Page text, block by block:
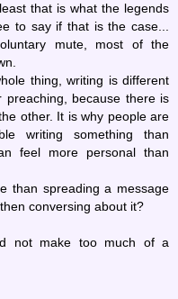
that is what the legends
to say if that is the case...
mute, most of the
thing, writing is different
because there is
other. It is why people are
writing something than
feel more personal than
than spreading a message
conversing about it?
not make too much of a